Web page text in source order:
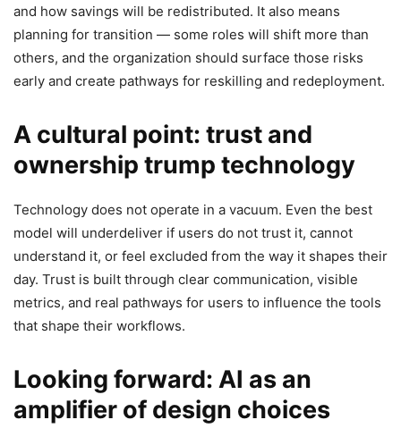
and how savings will be redistributed. It also means
planning for transition — some roles will shift more than
others, and the organization should surface those risks
early and create pathways for reskilling and redeployment.
A cultural point: trust and
ownership trump technology
Technology does not operate in a vacuum. Even the best
model will underdeliver if users do not trust it, cannot
understand it, or feel excluded from the way it shapes their
day. Trust is built through clear communication, visible
metrics, and real pathways for users to influence the tools
that shape their workflows.
Looking forward: AI as an
amplifier of design choices